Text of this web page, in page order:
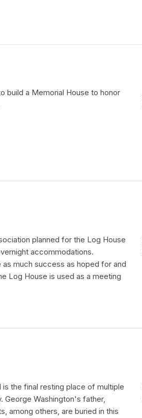
build a Memorial House to honor
planned for the Log House
accommodations.
much success as hoped for and
Log House is used as a meeting
is the final resting place of multiple
George Washington's father,
among others, are buried in this